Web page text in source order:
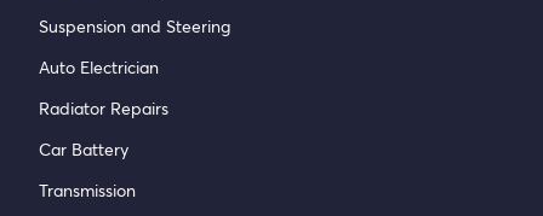
Suspension and Steering
Auto Electrician
Radiator Repairs
Car Battery
Transmission